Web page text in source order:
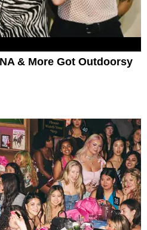
& More Got Outdoorsy